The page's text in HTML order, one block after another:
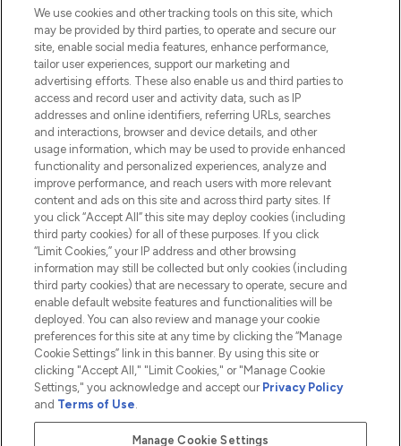
Do Not Sell or Share My Personal
Information
HELP & INFORMATION
COMPANY INFORMATION
ABOUT LOOKFANTASTIC
2026 The Hut.com Ltd t/a Lookfantastic.com
THG Beauty Limited (FRN: 1022963), trading as www.lookfantastic.com, is
an Introducer Appointed Representative of Frasers Group Financial
Pay Securely With
We use cookies and other tracking tools on this site, which
may be provided by third parties, to operate and secure our
site, enable social media features, enhance performance,
tailor user experiences, support our marketing and
advertising efforts. These also enable us and third parties to
access and record user and activity data, such as IP
addresses and online identifiers, referring URLs, searches
and interactions, browser and device details, and other
usage information, which may be used to provide enhanced
functionality and personalized experiences, analyze and
improve performance, and reach users with more relevant
content and ads on this site and across third party sites. If
you click “Accept All” this site may deploy cookies (including
third party cookies) for all of these purposes. If you click
“Limit Cookies,” your IP address and other browsing
information may still be collected but only cookies (including
third party cookies) that are necessary to operate, secure and
enable default website features and functionalities will be
deployed. You can also review and manage your cookie
preferences for this site at any time by clicking the “Manage
Cookie Settings” link in this banner. By using this site or
clicking "Accept All," "Limit Cookies," or "Manage Cookie
Settings," you acknowledge and accept our Privacy Policy
and Terms of Use.
Manage Cookie Settings